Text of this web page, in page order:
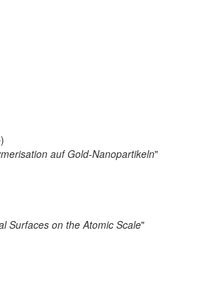
auf Gold-Nanopartikeln"
Surfaces on the Atomic Scale"